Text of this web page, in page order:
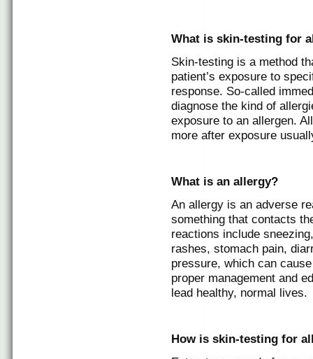
What is skin-testing for
Skin-testing is a method
patient’s exposure to
response. So-called
diagnose the kind of
exposure to an allergen.
more after exposure
What is an allergy?
An allergy is an adverse
something that contacts
reactions include
rashes, stomach pain,
pressure, which can
proper management and
lead healthy, normal lives.
How is skin-testing for